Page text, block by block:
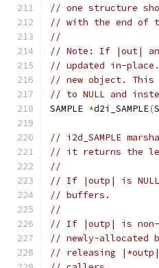
// one structure
// with the end of
//
// Note: If |out|
// updated in-
// new object. This
// to NULL and
SAMPLE *d2i_SAMPLE(
// i2d_SAMPLE
// it returns the
//
// If |outp| is
// buffers.
//
// If |outp| is non-
// newly-allocated
// releasing |*outp|